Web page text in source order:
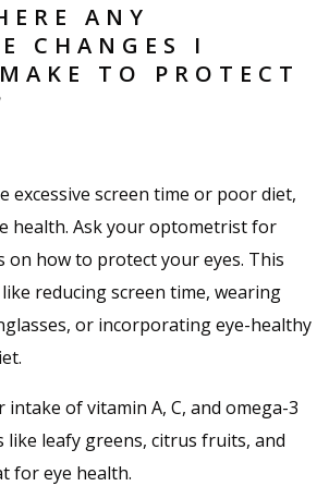
ANY
CHANGES I
TO PROTECT
excessive screen time or poor diet,
health. Ask your optometrist for
on how to protect your eyes. This
reducing screen time, wearing
or incorporating eye-healthy
intake of vitamin A, C, and omega-3
leafy greens, citrus fruits, and
for eye health.